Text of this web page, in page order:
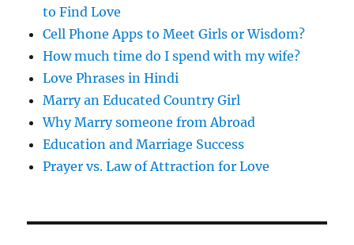
to Find Love
Cell Phone Apps to Meet Girls or Wisdom?
How much time do I spend with my wife?
Love Phrases in Hindi
Marry an Educated Country Girl
Why Marry someone from Abroad
Education and Marriage Success
Prayer vs. Law of Attraction for Love